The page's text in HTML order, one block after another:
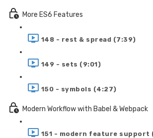
More ES6 Features
148 - rest & spread (7:39)
149 - sets (9:01)
150 - symbols (4:27)
Modern Workflow with Babel & Webpack
151 - modern feature support